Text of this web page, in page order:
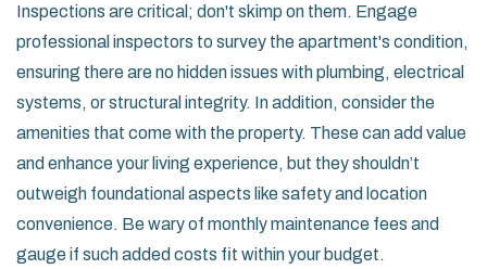
Inspections are critical; don't skimp on them. Engage
professional inspectors to survey the apartment's condition,
ensuring there are no hidden issues with plumbing, electrical
systems, or structural integrity. In addition, consider the
amenities that come with the property. These can add value
and enhance your living experience, but they shouldn’t
outweigh foundational aspects like safety and location
convenience. Be wary of monthly maintenance fees and
gauge if such added costs fit within your budget.